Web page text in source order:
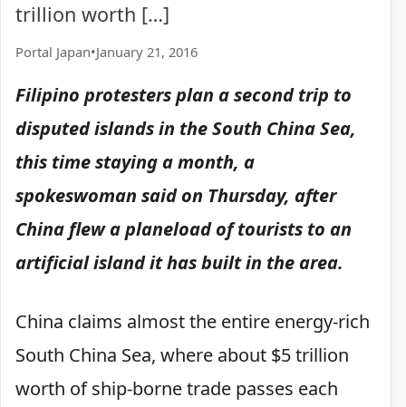
trillion worth […]
Portal Japan•January 21, 2016
Filipino protesters plan a second trip to
disputed islands in the South China Sea,
this time staying a month, a
spokeswoman said on Thursday, after
China flew a planeload of tourists to an
artificial island it has built in the area.
China claims almost the entire energy-rich
South China Sea, where about $5 trillion
worth of ship-borne trade passes each